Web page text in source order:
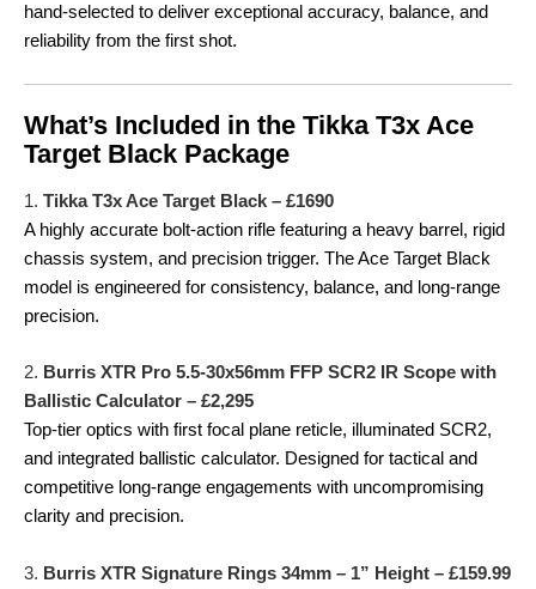
hand-selected to deliver exceptional accuracy, balance, and
reliability from the first shot.
What’s Included in the Tikka T3x Ace
Target Black Package
1. Tikka T3x Ace Target Black – £1690
A highly accurate bolt-action rifle featuring a heavy barrel, rigid
chassis system, and precision trigger. The Ace Target Black
model is engineered for consistency, balance, and long-range
precision.
2. Burris XTR Pro 5.5-30x56mm FFP SCR2 IR Scope with
Ballistic Calculator – £2,295
Top-tier optics with first focal plane reticle, illuminated SCR2,
and integrated ballistic calculator. Designed for tactical and
competitive long-range engagements with uncompromising
clarity and precision.
3. Burris XTR Signature Rings 34mm – 1” Height – £159.99